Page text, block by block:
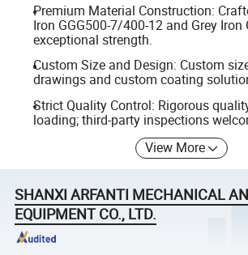
Premium Material Construction:
Iron GGG500-7/400-12 and Grey Iron
exceptional strength.
Custom Size and Design: Custom
drawings and custom coating
Strict Quality Control: Rigorous
loading; third-party inspections
View More
SHANXI ARFANTI MECHANICAL
EQUIPMENT CO., LTD.